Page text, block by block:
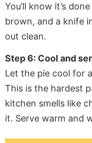
You’ll know it’s
brown, and a knife
out clean.
Step 6: Cool and
Let the pie cool for
This is the hardest
kitchen smells like
it. Serve warm and